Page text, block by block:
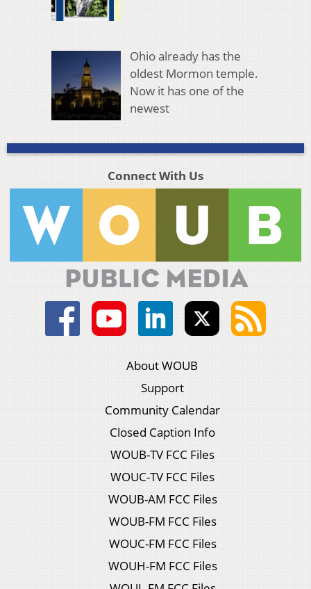
Ohio already has the
oldest Mormon temple.
Now it has one of the
newest
Connect With Us
About WOUB
Support
Community Calendar
Closed Caption Info
WOUB-TV FCC Files
WOUC-TV FCC Files
WOUB-AM FCC Files
WOUB-FM FCC Files
WOUC-FM FCC Files
WOUH-FM FCC Files